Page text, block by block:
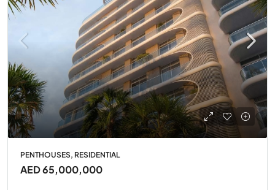
PENTHOUSES, RESIDENTIAL
AED 65,000,000